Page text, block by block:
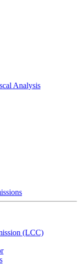
Analysis
(LCC)